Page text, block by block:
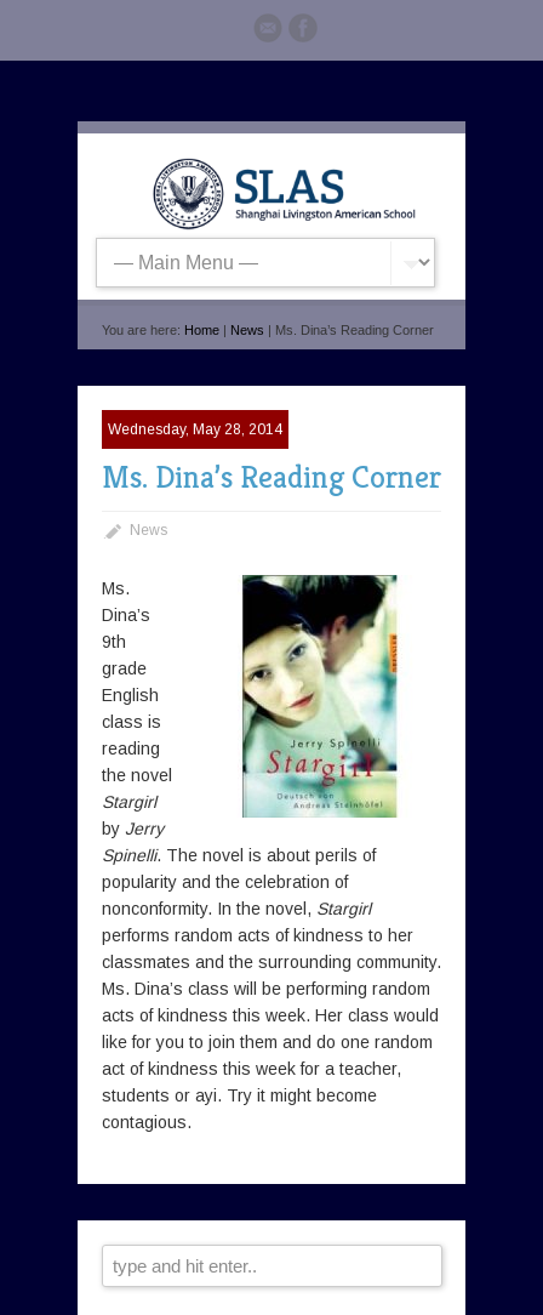
You are here: Home | News | Ms. Dina’s Reading Corner
Wednesday, May 28, 2014
Ms. Dina’s Reading Corner
News
Ms.
Dina’s
9th
grade
English
class is
reading
the novel
Stargirl
by Jerry
Spinelli. The novel is about perils of
popularity and the celebration of
nonconformity. In the novel, Stargirl
performs random acts of kindness to her
classmates and the surrounding community.
Ms. Dina’s class will be performing random
acts of kindness this week. Her class would
like for you to join them and do one random
act of kindness this week for a teacher,
students or ayi. Try it might become
contagious.